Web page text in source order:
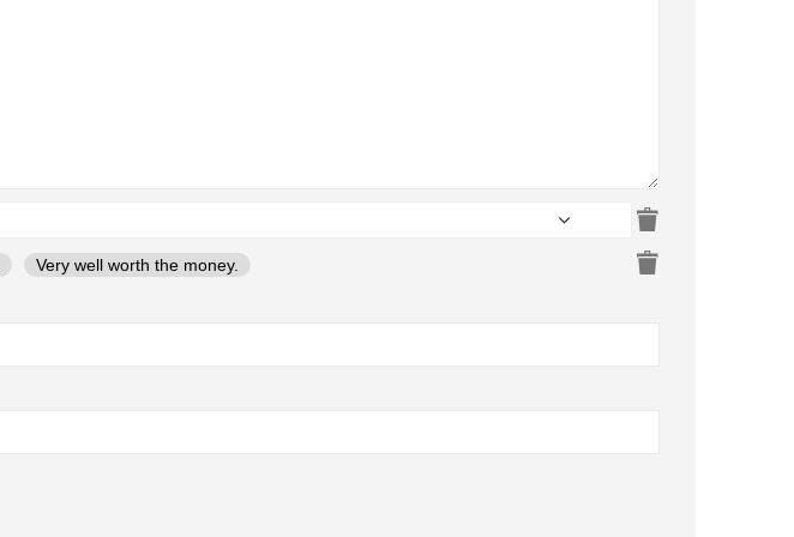
Very well worth the money.